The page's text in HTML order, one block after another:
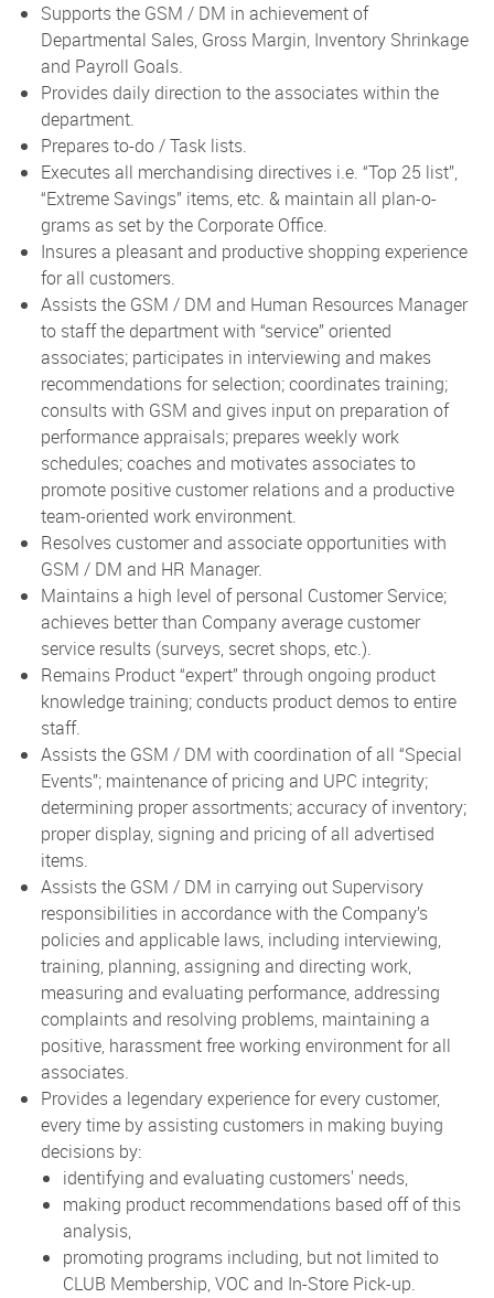
Supports the GSM / DM in achievement of
Departmental Sales, Gross Margin, Inventory Shrinkage
and Payroll Goals.
Provides daily direction to the associates within the
department.
Prepares to-do / Task lists.
Executes all merchandising directives i.e. “Top 25 list”,
“Extreme Savings” items, etc. & maintain all plan-o-
grams as set by the Corporate Office.
Insures a pleasant and productive shopping experience
for all customers.
Assists the GSM / DM and Human Resources Manager
to staff the department with “service” oriented
associates; participates in interviewing and makes
recommendations for selection; coordinates training;
consults with GSM and gives input on preparation of
performance appraisals; prepares weekly work
schedules; coaches and motivates associates to
promote positive customer relations and a productive
team-oriented work environment.
Resolves customer and associate opportunities with
GSM / DM and HR Manager.
Maintains a high level of personal Customer Service;
achieves better than Company average customer
service results (surveys, secret shops, etc.).
Remains Product “expert” through ongoing product
knowledge training; conducts product demos to entire
staff.
Assists the GSM / DM with coordination of all “Special
Events”; maintenance of pricing and UPC integrity;
determining proper assortments; accuracy of inventory;
proper display, signing and pricing of all advertised
items.
Assists the GSM / DM in carrying out Supervisory
responsibilities in accordance with the Company’s
policies and applicable laws, including interviewing,
training, planning, assigning and directing work,
measuring and evaluating performance, addressing
complaints and resolving problems, maintaining a
positive, harassment free working environment for all
associates.
Provides a legendary experience for every customer,
every time by assisting customers in making buying
decisions by:
identifying and evaluating customers' needs,
making product recommendations based off of this
analysis,
promoting programs including, but not limited to
CLUB Membership, VOC and In-Store Pick-up.